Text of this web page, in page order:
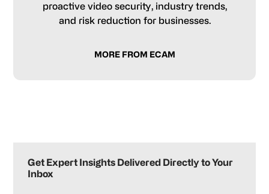
proactive video security, industry trends,
and risk reduction for businesses.
MORE FROM ECAM
Sidebar
Get Expert Insights Delivered Directly to Your
Inbox